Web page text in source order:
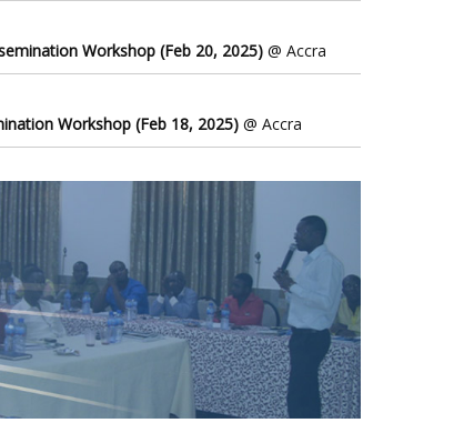
Workshop (Feb 20, 2025) @ Accra
Workshop (Feb 18, 2025) @ Accra